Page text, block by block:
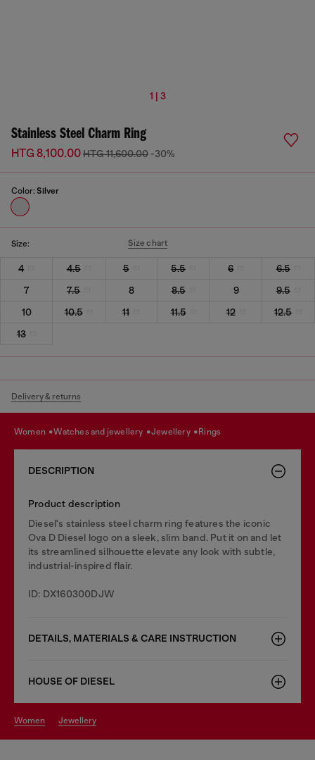
1 | 3
Stainless Steel Charm Ring
HTG 8,100.00HTG 11,600.00 -30%
Color: Silver
Size: Size chart
4 4.5 5 5.5 6
6.5
7
7.5 8 8.5 9
9.5
10
10.5 11 11.5 12
12.5
13
Delivery & returns
women watches and jewellery jewellery rings
DESCRIPTION
Product description
Diesel's stainless steel charm ring features the iconic
Ova D Diesel logo on a sleek, slim band. Put it on and let
its streamlined silhouette elevate any look with subtle,
industrial-inspired flair.
ID: DX160300DJW
DETAILS, MATERIALS & CARE INSTRUCTION
HOUSE OF DIESEL
women jewellery